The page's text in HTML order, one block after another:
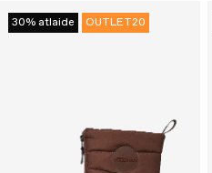
30% atlaide OUTLET20